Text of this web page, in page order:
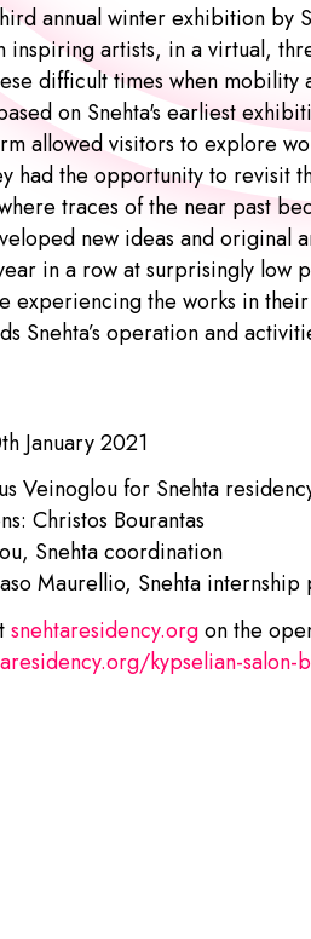
annual winter exhibition by
artists, in a virtual,
difficult times when
on Snehta's earliest
allowed visitors to explore
had the opportunity to revisit
traces of the near past
new ideas and original
in a row at surprisingly low
the works in their
Snehta’s operation and
January 2021
Veinoglou for Snehta
Christos Bourantas
Snehta coordination
Maurellio, Snehta internship
snehtaresidency.orgon the
kypselian-salon-